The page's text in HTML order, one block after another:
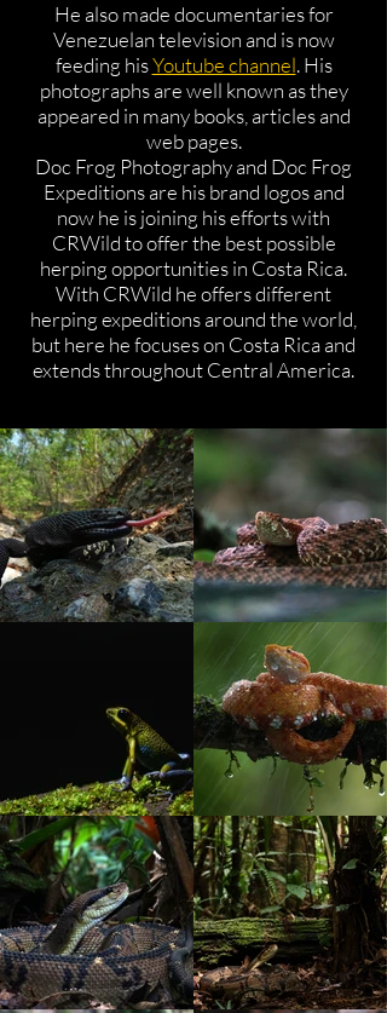
He also made documentaries for
Venezuelan television and is now
feeding hisYoutube channel. His
photographs are well known as they
appeared in many books, articles and
web pages.
Doc Frog Photography and Doc Frog
Expeditions are his brand logos and
now he is joining his efforts with
CRWild to offer the best possible
herping opportunities in Costa Rica.
With CRWild he offers different
herping expeditions around the world,
but here he focuses on Costa Rica and
extends throughout Central America.